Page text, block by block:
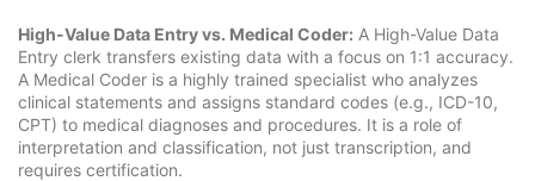
High-Value Data Entry vs. Medical Coder: A High-Value Data
Entry clerk transfers existing data with a focus on 1:1 accuracy.
A Medical Coder is a highly trained specialist who analyzes
clinical statements and assigns standard codes (e.g., ICD-10,
CPT) to medical diagnoses and procedures. It is a role of
interpretation and classification, not just transcription, and
requires certification.